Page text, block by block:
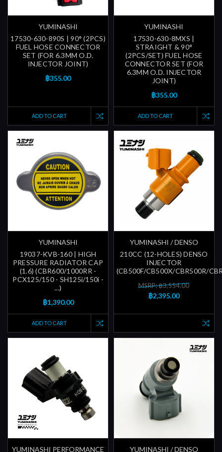
YUMINASHI
17530-630-890S | 90° (2PCS)
FUEL HOSE CONNECTOR
SET (FOR 6.3MM O.D.
INJECTOR JOINT)
฿355.00
ADD TO CART
YUMINASHI
17530-630-8MXS |
STRAIGHT & 90°
(2PCS/SET) FUEL HOSE
CONNECTOR SET (FOR
6.3MM O.D. INJECTOR
JOINT)
฿355.00
ADD TO CART
YUMINASHI
19037-KVB-160 | HIGH
PRESSURE RADIATOR CAP
(1.6) (CBR600/1000RR -
PCX125/150 - SH125i/150i -
...)
฿1,390.00
ADD TO CART
YUMINASHI / DENSO
210CC (12-HOLES) DENSO
INJECTOR
(CB500F/CB500X/CBR500R/
MSRP: ฿3,554.00
฿2,395.00
YUMINASHI PERFORMANCE
YUMINASHI / DENSO